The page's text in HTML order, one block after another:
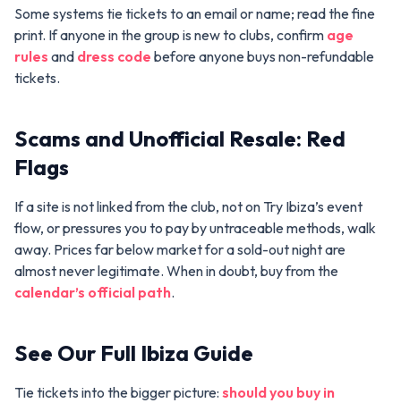
Some systems tie tickets to an email or name; read the fine
print. If anyone in the group is new to clubs, confirm age
rules and dress code before anyone buys non-refundable
tickets.
Scams and Unofficial Resale: Red
Flags
If a site is not linked from the club, not on Try Ibiza’s event
flow, or pressures you to pay by untraceable methods, walk
away. Prices far below market for a sold-out night are
almost never legitimate. When in doubt, buy from the
calendar’s official path.
See Our Full Ibiza Guide
Tie tickets into the bigger picture: should you buy in